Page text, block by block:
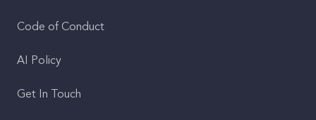
Code of Conduct
AI Policy
Get In Touch